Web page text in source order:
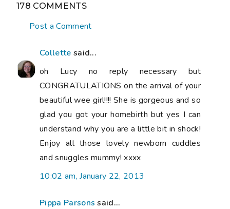
178 COMMENTS
Post a Comment
Collette said...
oh Lucy no reply necessary but
CONGRATULATIONS on the arrival of your
beautiful wee girl!!!! She is gorgeous and so
glad you got your homebirth but yes I can
understand why you are a little bit in shock!
Enjoy all those lovely newborn cuddles
and snuggles mummy! xxxx
10:02 am, January 22, 2013
Pippa Parsons said...